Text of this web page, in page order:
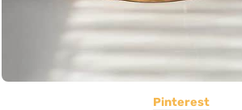
Pinterest